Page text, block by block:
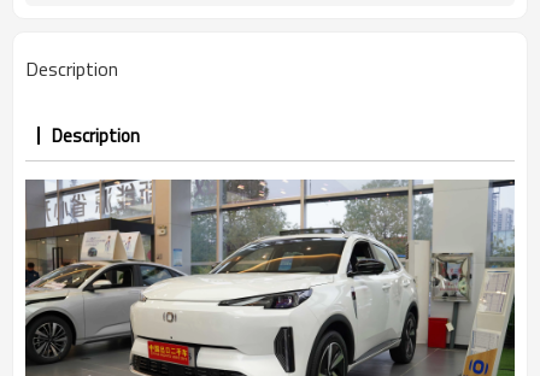
Description
Description